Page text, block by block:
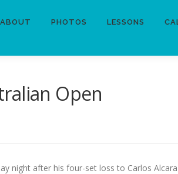
ABOUT PHOTOS LESSONS
Open
night after his four-set loss to Carlos